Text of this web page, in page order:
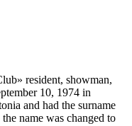
resident, showman,
10, 1974 in
and had the surname
name was changed to